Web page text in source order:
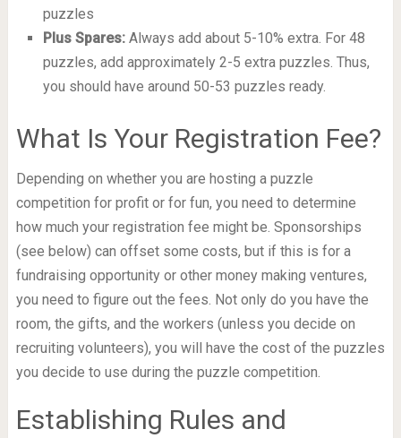
puzzles
Plus Spares:Always add about 5-10% extra. For 48
puzzles, add approximately 2-5 extra puzzles. Thus,
you should have around 50-53 puzzles ready.
What Is Your Registration Fee?
Depending on whether you are hosting a puzzle
competition for profit or for fun, you need to determine
how much your registration fee might be. Sponsorships
(see below) can offset some costs, but if this is for a
fundraising opportunity or other money making ventures,
you need to figure out the fees. Not only do you have the
room, the gifts, and the workers (unless you decide on
recruiting volunteers), you will have the cost of the puzzles
you decide to use during the puzzle competition.
Establishing Rules and